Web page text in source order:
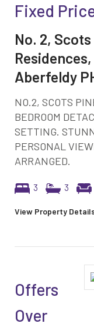
Fixed
No. 2,
Aberfeldy
NO.2, SCOTS
BEDROOM
SETTING.
PERSONAL
ARRANGED.
3 3
View Property
Offers
Over